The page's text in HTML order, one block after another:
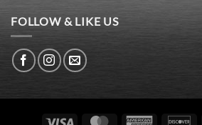
FOLLOW & LIKE US
Visa MasterCardAmerican